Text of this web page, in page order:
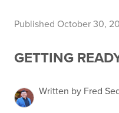
Published October 30,
GETTING
Written by Fred